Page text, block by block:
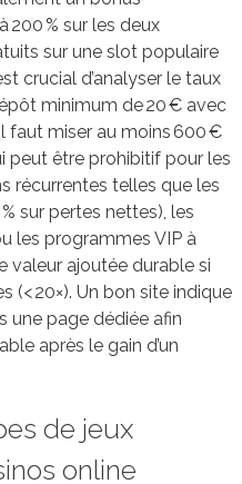
200 % sur les deux
sur une slot populaire
crucial d’analyser le taux
minimum de 20 € avec
faut miser au moins 600 €
peut être prohibitif pour les
récurrentes telles que les
sur pertes nettes), les
les programmes VIP à
valeur ajoutée durable si
(< 20×). Un bon site indique
une page dédiée afin
après le gain d’un
de jeux
online